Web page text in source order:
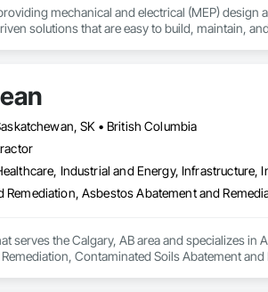
mechanical and electrical (MEP)
solutions that are easy to build, maintain,
SK • British Columbia
Industrial and Energy, Infrastructure,
serves the Calgary, AB area and specializes
Contaminated Soils Abatement